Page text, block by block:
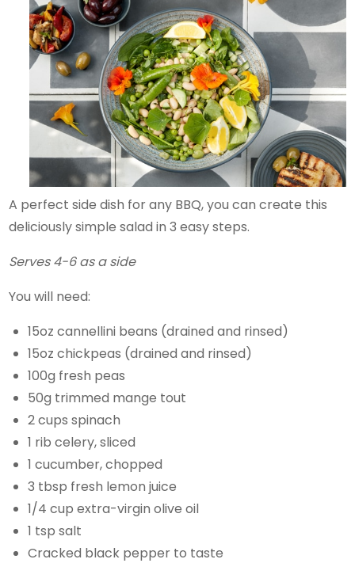
A perfect side dish for any BBQ, you can create this
deliciously simple salad in 3 easy steps.
Serves 4-6 as a side
You will need:
15oz cannellini beans (drained and rinsed)
15oz chickpeas (drained and rinsed)
100g fresh peas
50g trimmed mange tout
2 cups spinach
1 rib celery, sliced
1 cucumber, chopped
3 tbsp fresh lemon juice
1/4 cup extra-virgin olive oil
1 tsp salt
Cracked black pepper to taste